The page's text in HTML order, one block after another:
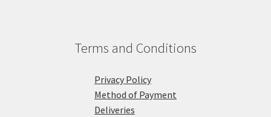
Terms and Conditions
Privacy Policy
Method of Payment
Deliveries